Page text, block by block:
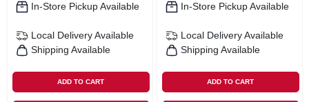
In-Store Pickup Available
Local Delivery Available
Shipping Available
ADD TO CART
In-Store Pickup Available
Local Delivery Available
Shipping Available
ADD TO CART